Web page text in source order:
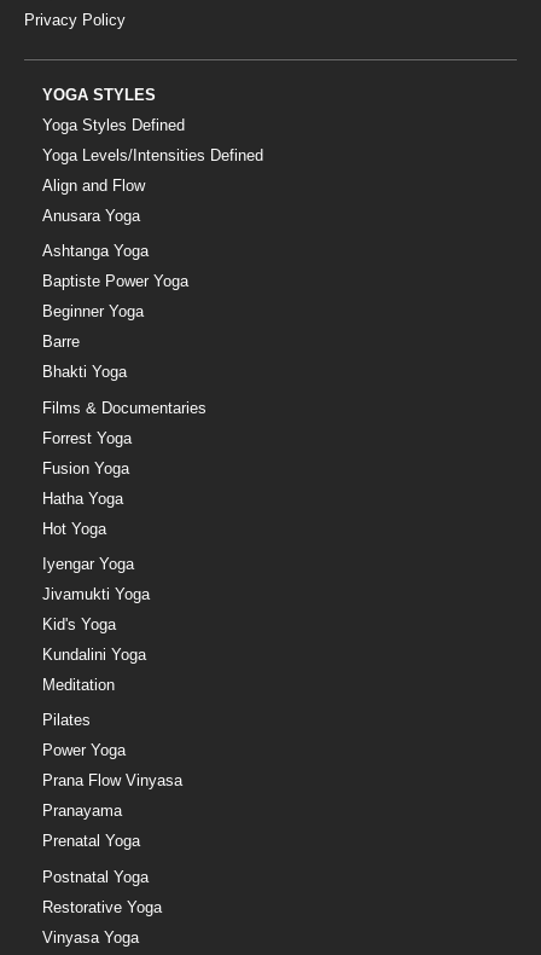
Privacy Policy
YOGA STYLES
Yoga Styles Defined
Yoga Levels/Intensities Defined
Align and Flow
Anusara Yoga
Ashtanga Yoga
Baptiste Power Yoga
Beginner Yoga
Barre
Bhakti Yoga
Films & Documentaries
Forrest Yoga
Fusion Yoga
Hatha Yoga
Hot Yoga
Iyengar Yoga
Jivamukti Yoga
Kid's Yoga
Kundalini Yoga
Meditation
Pilates
Power Yoga
Prana Flow Vinyasa
Pranayama
Prenatal Yoga
Postnatal Yoga
Restorative Yoga
Vinyasa Yoga